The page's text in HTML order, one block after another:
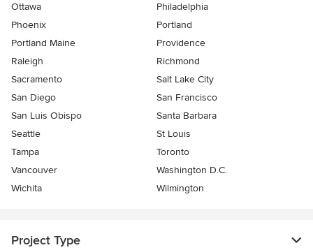
Ottawa
Philadelphia
Phoenix
Portland
Portland Maine
Providence
Raleigh
Richmond
Sacramento
Salt Lake City
San Diego
San Francisco
San Luis Obispo
Santa Barbara
Seattle
St Louis
Tampa
Toronto
Vancouver
Washington D.C.
Wichita
Wilmington
Project Type